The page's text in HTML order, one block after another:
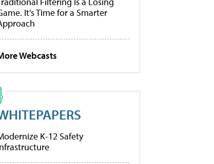
It’s Time for a Smarter
Webcasts
K-12 Safety